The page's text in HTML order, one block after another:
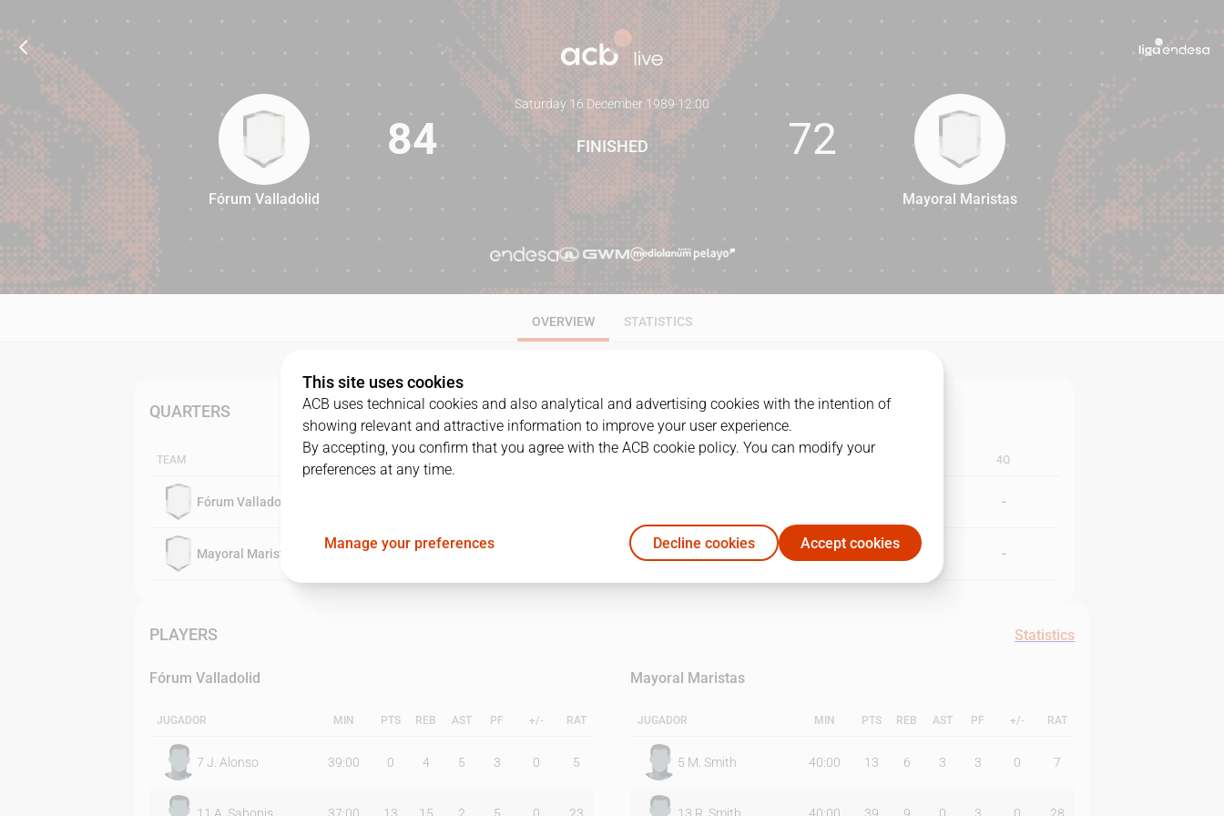
84 72
Fórum Valladolid
84
Saturday 16 December 1989·12:00
FINISHED 72
Mayoral Maristas
OVERVIEW STATISTICS
QUARTERS
TEAM 4Q
Fórum Valladolid -
Mayoral Maristas 35 - -
PLAYERS Statistics
Fórum Valladolid
JUGADOR MIN PTS REB AST PF +/- RAT
7 J. Alonso 39:00 0 4 5 3 0 5
Mayoral Maristas
JUGADOR MIN PTS REB AST PF +/- RAT
5 M. Smith 40:00 13 6 3 3 0 7
This site uses cookies
ACB uses technical cookies and also analytical and advertising cookies with the intention of
showing relevant and attractive information to improve your user experience.
By accepting, you confirm that you agree with the ACB cookie policy. You can modify your
preferences at any time.
Manage your preferences Decline cookies Accept cookies